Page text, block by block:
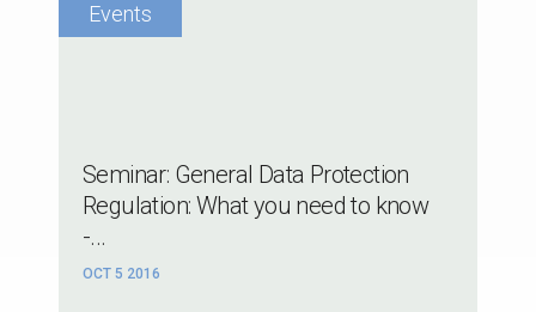
Seminar: General Data Protection
Regulation: What you need to know
-...
OCT 5 2016